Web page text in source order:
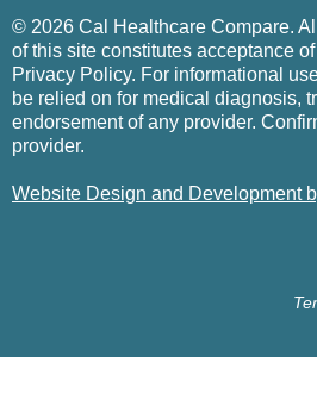
© 2026 Cal Healthcare Compare.
of this site constitutes acceptance
Privacy Policy. For informational
be relied on for medical diagnosis,
endorsement of any provider.
provider.
Website Design and Development